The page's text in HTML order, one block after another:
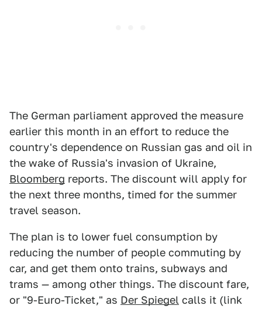
The German parliament approved the measure
earlier this month in an effort to reduce the
country's dependence on Russian gas and oil in
the wake of Russia's invasion of Ukraine,
Bloomberg reports. The discount will apply for
the next three months, timed for the summer
travel season.
The plan is to lower fuel consumption by
reducing the number of people commuting by
car, and get them onto trains, subways and
trams — among other things. The discount fare,
or "9-Euro-Ticket," as Der Spiegel calls it (link